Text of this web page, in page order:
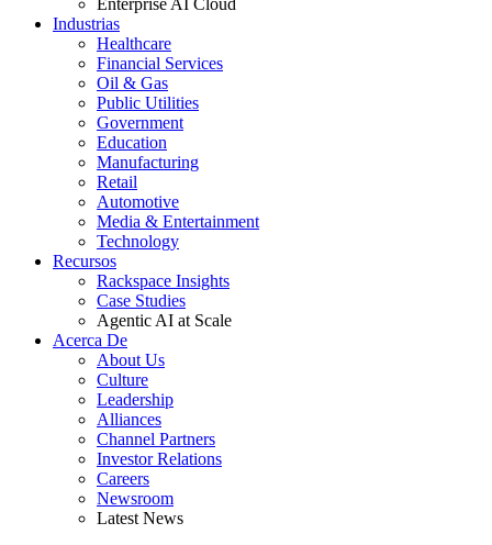
Enterprise AI Cloud
Industrias
Healthcare
Financial Services
Oil & Gas
Public Utilities
Government
Education
Manufacturing
Retail
Automotive
Media & Entertainment
Technology
Recursos
Rackspace Insights
Case Studies
Agentic AI at Scale
Acerca De
About Us
Culture
Leadership
Alliances
Channel Partners
Investor Relations
Careers
Newsroom
Latest News